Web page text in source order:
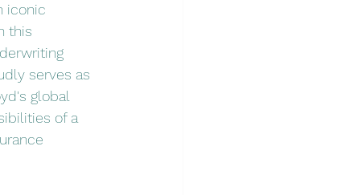
iconic
this
serves as
global
of a